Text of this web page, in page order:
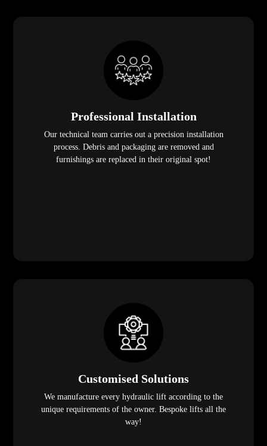
Professional Installation
Our technical team carries out a precision installation
process. Debris and packaging are removed and
furnishings are replaced in their original spot!
Customised Solutions
We manufacture every hydraulic lift according to the
unique requirements of the owner. Bespoke lifts all the
way!